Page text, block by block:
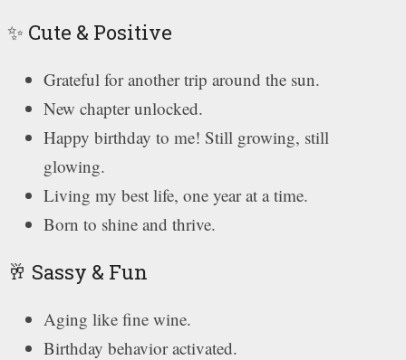
✨ Cute & Positive
Grateful for another trip around the sun.
New chapter unlocked.
Happy birthday to me! Still growing, still
glowing.
Living my best life, one year at a time.
Born to shine and thrive.
🥂 Sassy & Fun
Aging like fine wine.
Birthday behavior activated.